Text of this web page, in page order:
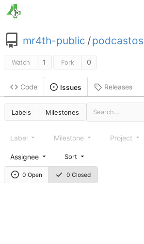
mr4th-public /
Watch 1 Fork 0
Code Issues Releases
Labels Milestones
0 Open 0 Closed
Label Milestone Project
Assignee Sort